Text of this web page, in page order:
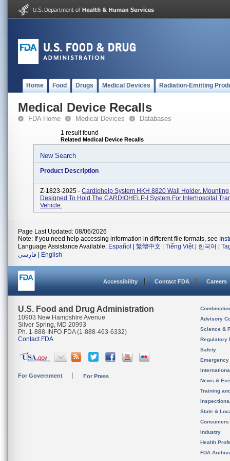
Home Food Drugs Medical Devices Radiation-Emitting
Medical Device Recalls
FDA Home Medical Devices Databases
1 result found
Related Medical Device Recalls
New Search
Product Description
Z-1823-2025 - Cardiohelp System HKH 8820 Wall Holder.
Designed To Hold The CARDIOHELP-I System For Interhospital
Vehicle.
Page Last Updated: 08/06/2026
Note: If you need help accessing information in different file formats, see
Language Assistance Available: Español 繁體中文 Tiếng Việt| 한국어
فارسی
English
Accessibility Contact FDA Careers
U.S. Food and Drug Administration
10903 New Hampshire Avenue
Silver Spring, MD 20993
Ph. 1-888-INFO-FDA (1-888-463-6332)
Contact FDA
For Government For Press
Advisory
Science &
Regulatory
Safety
News &
Training
State &
Consumers
Industry
Health
FDA